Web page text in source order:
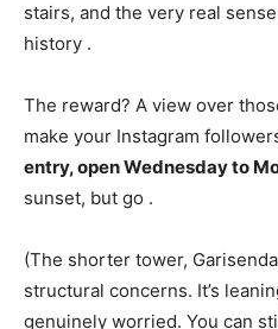
stairs, and the very real
history .
The reward? A view over
make your Instagram
entry, open Wednesday to
sunset, but go .
(The shorter tower,
structural concerns. It’s
genuinely worried. You can